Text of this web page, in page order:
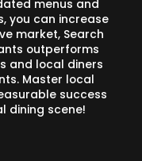
menus and
you can increase
market, Search
outperforms
and local diners
Master local
success
dining scene!